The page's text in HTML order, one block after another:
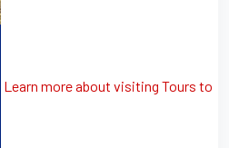
Learn more about visiting Tours to